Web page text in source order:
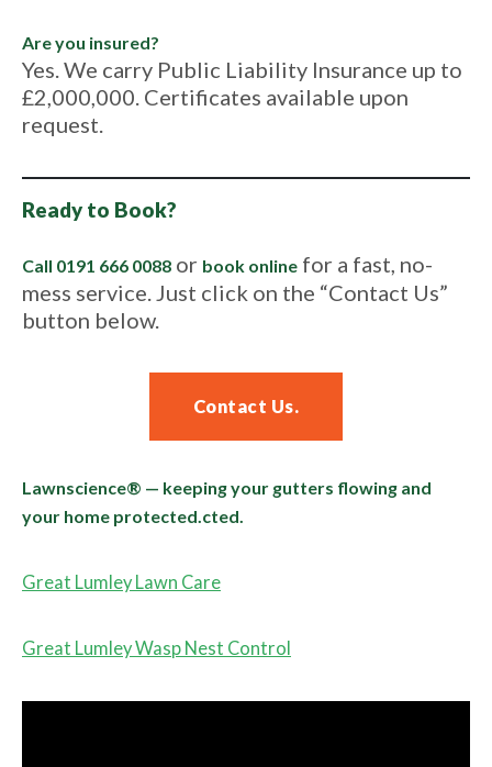
Are you insured?
Yes. We carry Public Liability Insurance up to
£2,000,000. Certificates available upon
request.
Ready to Book?
Call 0191 666 0088 or book online for a fast, no-
mess service. Just click on the “Contact Us”
button below.
Contact Us.
Lawnscience® — keeping your gutters flowing and
your home protected.cted.
Great Lumley Lawn Care
Great Lumley Wasp Nest Control